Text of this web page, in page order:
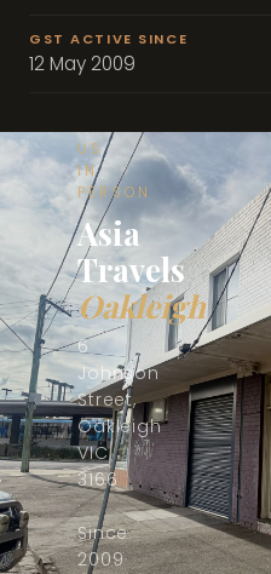
GST ACTIVE SINCE
12 May 2009
US
IN
PERSON
Asia
Travels
Oakleigh
6
Johnson
Street,
Oakleigh
VIC
3166
·
Since
2009